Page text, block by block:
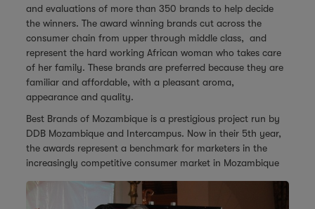
and evaluations of more than 350 brands to help decide
the winners. The award winning brands cut across the
consumer chain from upper through middle class, and
represent the hard working African woman who takes care
of her family. These brands are preferred because they are
familiar and affordable, with a pleasant aroma,
appearance and quality.
Best Brands of Mozambique is a prestigious project run by
DDB Mozambique and Intercampus. Now in their 5th year,
the awards represent a benchmark for marketers in the
increasingly competitive consumer market in Mozambique